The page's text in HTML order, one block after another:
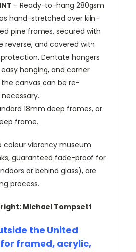
- Ready-to-hang 280gsm
hand-stretched over kiln-
pine frames, secured with
reverse, and covered with
Dentate hangers
hanging, and corner
canvas can be re-
18mm deep frames, or
frame.
colour vibrancy museum
guaranteed fade-proof for
or behind glass), are
process.
Michael Tompsett
the United
framed, acrylic,